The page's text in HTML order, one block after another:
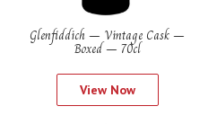
Glenfiddich – Vintage Cask –
Boxed – 70cl
View Now